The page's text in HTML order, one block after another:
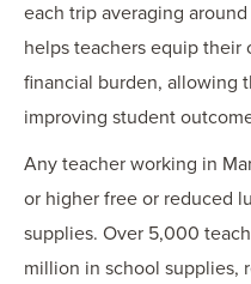
each trip averaging
helps teachers equip their
financial burden, allowing
improving student
Any teacher working in
or higher free or reduced
supplies. Over 5,000
million in school supplies,